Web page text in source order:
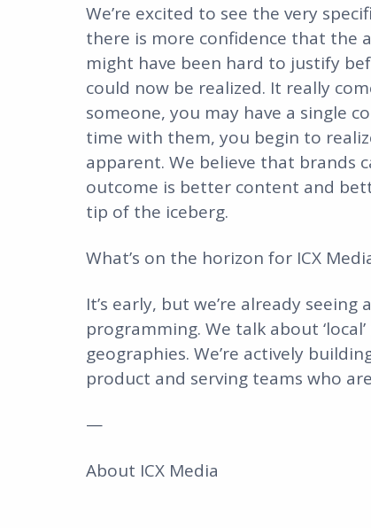
We’re excited to see the very
there is more confidence that the
might have been hard to justify
could now be realized. It really
someone, you may have a single
time with them, you begin to
apparent. We believe that brands
outcome is better content and
tip of the iceberg.
What’s on the horizon for ICX
It’s early, but we’re already
programming. We talk about
geographies. We’re actively
product and serving teams who
—
About ICX Media